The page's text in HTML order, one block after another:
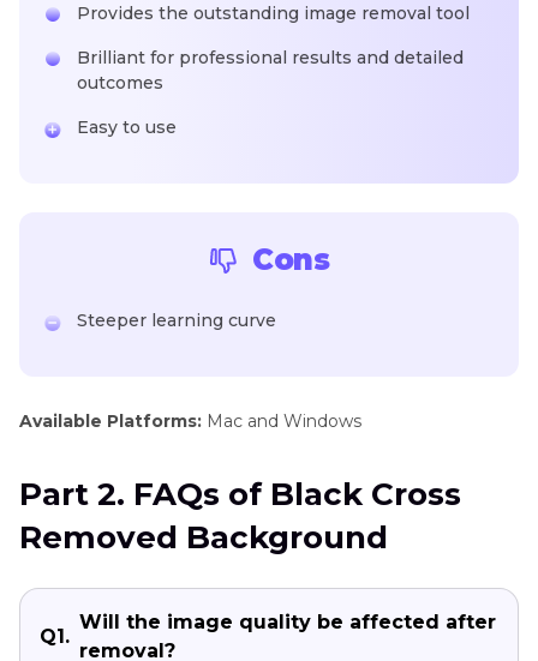
Provides the outstanding image removal tool
Brilliant for professional results and detailed
outcomes
Easy to use
Cons
Steeper learning curve
Available Platforms: Mac and Windows
Part 2. FAQs of Black Cross
Removed Background
Q1.
Will the image quality be affected after
removal?